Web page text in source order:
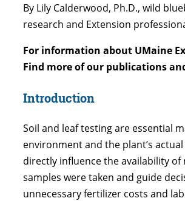
By Lily Calderwood, Ph.D., wild
research and Extension
For information about UMaine
Find more of our publications
Introduction
Soil and leaf testing are essential
environment and the plant’s
directly influence the availability
samples were taken and guide
unnecessary fertilizer costs and